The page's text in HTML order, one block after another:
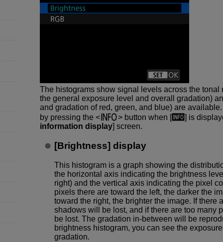
The histograms show signal levels across the
the general exposure level and overall gradation)
and gradation of red, green, and blue) are
by pressing the
button when [
] is
information display] screen.
[Brightness] display
This histogram is a graph showing the
the horizontal axis indicating the brightness
right) and the vertical axis indicating the pixel
pixels there are toward the left, the darker the
toward the right, the brighter the image. If there
shadows will be lost, and if there are too many
be lost. The gradation in-between will be
brightness histogram, you can see the
gradation.